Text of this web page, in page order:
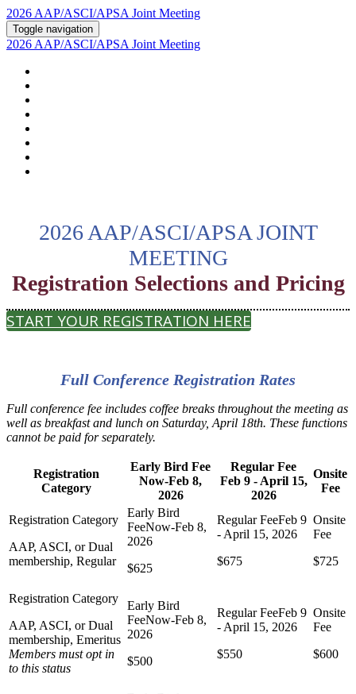
2026 AAP/ASCI/APSA Joint Meeting
Toggle navigation
2026 AAP/ASCI/APSA Joint Meeting
2026 AAP/ASCI/APSA JOINT
MEETING
Registration Selections and Pricing
START YOUR REGISTRATION HERE
Full Conference Registration Rates
Full conference fee includes coffee breaks throughout the meeting as
well as breakfast and lunch on Saturday, April 18th. These functions
cannot be paid for separately.
Registration
Category
Early Bird Fee
Now-Feb 8,
2026
Regular Fee
Feb 9 - April 15,
2026
Onsite
Fee
AAP, ASCI, or Dual
membership, Regular
$625
$675 $725
AAP, ASCI, or Dual
membership, Emeritus
Members must opt in
to this status
$500
$550 $600